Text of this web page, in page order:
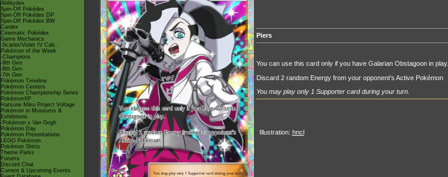
Abilitydex
Spin-Off Pokédex
Spin-Off Pokédex DP
Spin-Off Pokédex BW
Cardex
Cinematic Pokédex
Game Mechanics
-Scarlet/Violet IV Calc.
Pokémon of the Week
-Champions
-9th Gen
-8th Gen
-7th Gen
Pokémon Timeline
Pokémon Centers
Pokémon Championship Series
PokémonXP
Hatsune Miku Project Voltage
Pokémon in Museums &
Exhibitions
-Pokémon x Van Gogh
Pokémon Day
Pokémon Presentations
LEGO Pokémon
Pokémon Shirts
Theme Parks
Forums
Discord Chat
Current & Upcoming Events
Piers
You can use this card only if you have Galarian Obstagoon in play.
Discard 2 random Energy from your opponent's Active Pokémon
You may play only 1 Supporter card during your turn.
Illustration: hncl